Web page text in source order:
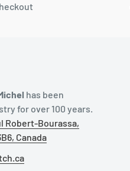
has been
for over 100 years.
Robert-Bourassa,
Canada